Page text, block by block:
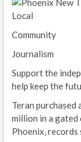
Local
Community
Journalism
Support the
help keep the
Teran purchased
million in a
Phoenix, records